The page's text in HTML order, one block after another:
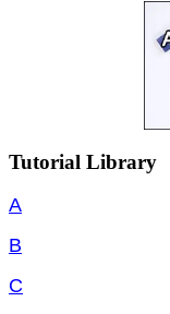
Tutorial Library
A
B
C